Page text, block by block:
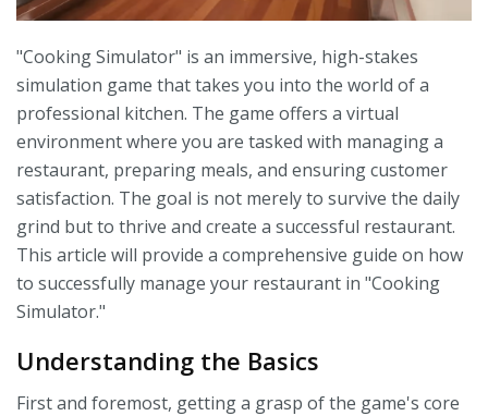
"Cooking Simulator" is an immersive, high-stakes
simulation game that takes you into the world of a
professional kitchen. The game offers a virtual
environment where you are tasked with managing a
restaurant, preparing meals, and ensuring customer
satisfaction. The goal is not merely to survive the daily
grind but to thrive and create a successful restaurant.
This article will provide a comprehensive guide on how
to successfully manage your restaurant in "Cooking
Simulator."
Understanding the Basics
First and foremost, getting a grasp of the game's core